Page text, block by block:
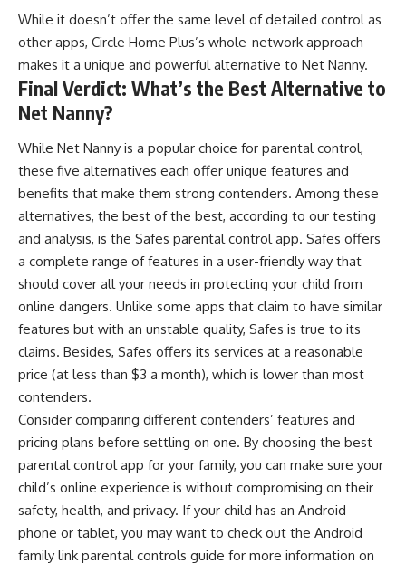
While it doesn’t offer the same level of detailed control as
other apps, Circle Home Plus’s whole-network approach
makes it a unique and powerful alternative to Net Nanny.
Final Verdict: What’s the Best Alternative to
Net Nanny?
While Net Nanny is a popular choice for parental control,
these five alternatives each offer unique features and
benefits that make them strong contenders. Among these
alternatives, the best of the best, according to our testing
and analysis, is the Safes parental control app. Safes offers
a complete range of features in a user-friendly way that
should cover all your needs in protecting your child from
online dangers. Unlike some apps that claim to have similar
features but with an unstable quality, Safes is true to its
claims. Besides, Safes offers its services at a reasonable
price (at less than $3 a month), which is lower than most
contenders.
Consider comparing different contenders’ features and
pricing plans before settling on one. By choosing the best
parental control app for your family, you can make sure your
child’s online experience is without compromising on their
safety, health, and privacy. If your child has an Android
phone or tablet, you may want to check out the Android
family link parental controls guide for more information on